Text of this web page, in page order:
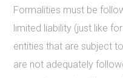
Formalities must be
limited liability (just like
entities that are subject
are not adequately